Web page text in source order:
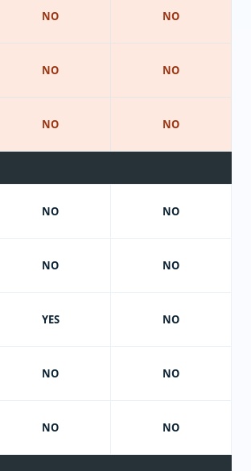
NO
NO
NO
NO
NO
YES
NO
NO
NO
NO
NO
NO
NO
NO
NO
NO